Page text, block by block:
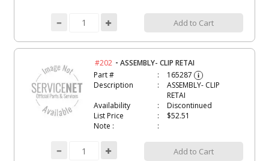
Add to Cart
#202 -ASSEMBLY- CLIP RETAI
Part #
165287 i
Description
ASSEMBLY- CLIP
RETAI
Availability
Discontinued
List Price
$52.51
Note :
Add to Cart